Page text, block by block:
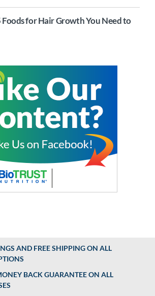
Foods for Hair Growth You Need to
AND FREE SHIPPING ON ALL
BACK GUARANTEE ON ALL